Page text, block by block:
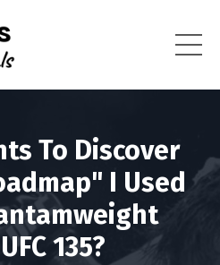
To Discover
I Used
135?